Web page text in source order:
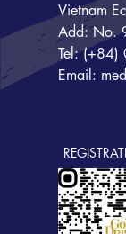
Vietnam
Add: No.
Tel:
Email: